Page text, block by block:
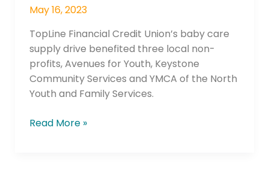
May 16, 2023
TopLine Financial Credit Union’s baby care
supply drive benefited three local non-
profits, Avenues for Youth, Keystone
Community Services and YMCA of the North
Youth and Family Services.
Read More »